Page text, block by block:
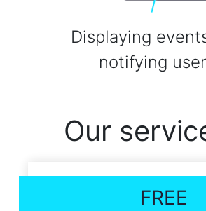
Displaying
notifying
Our
FREE